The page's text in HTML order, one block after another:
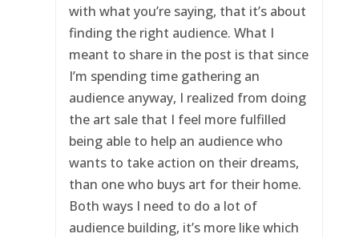
with what you’re saying, that it’s about
finding the right audience. What I
meant to share in the post is that since
I’m spending time gathering an
audience anyway, I realized from doing
the art sale that I feel more fulfilled
being able to help an audience who
wants to take action on their dreams,
than one who buys art for their home.
Both ways I need to do a lot of
audience building, it’s more like which